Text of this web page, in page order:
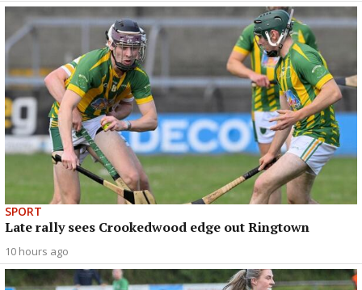
SPORT
Late rally sees Crookedwood edge out Ringtown
10 hours ago